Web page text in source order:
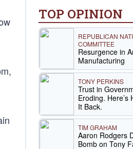
TOP OPINION
REPUBLICAN
COMMITTEE
Resurgence in
Manufacturing
TONY PERKINS
Trust in
Eroding. Here’s
It Back.
TIM GRAHAM
Aaron Rodgers
Bomb on Tony